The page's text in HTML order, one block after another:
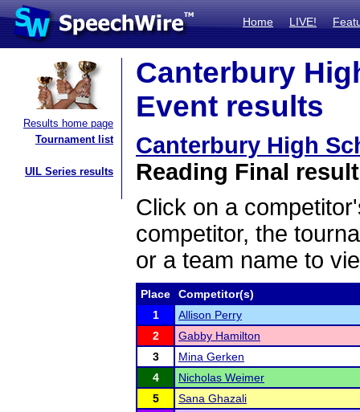
Home LIVE!
Results home page
Tournament list
UIL Series results
Canterbury
Event results
Canterbury High
Reading Final
Click on a
competitor, the
or a team name to
Place
Competitor(s)
1
Allison Perry
2
Gabby Hamilton
3
Mina Gerken
4
Nicholas Weimer
5
Sana Ghazali